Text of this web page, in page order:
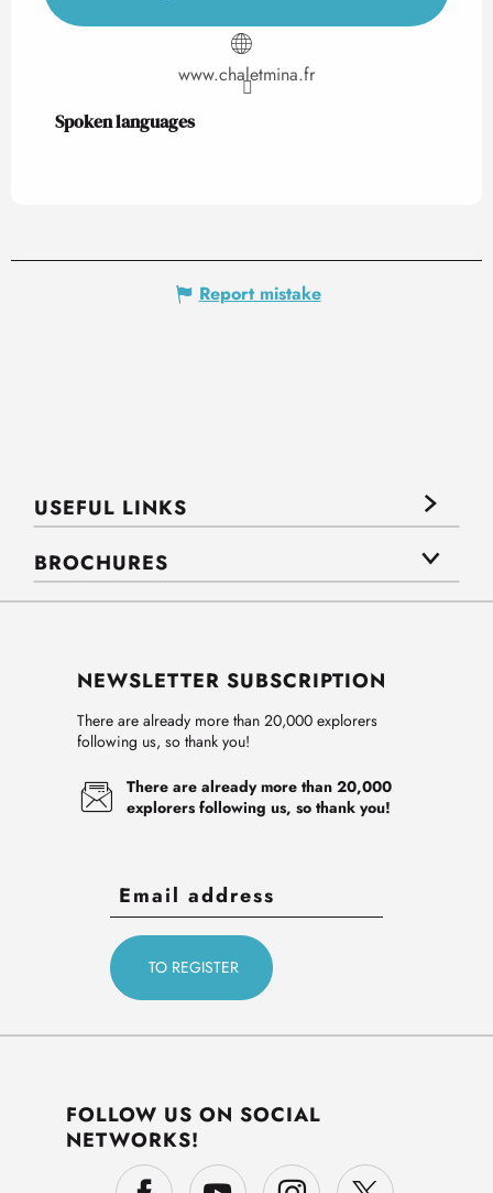
www.chaletmina.fr
Spoken languages
Spoken languages
Report mistake
USEFUL LINKS
BROCHURES
NEWSLETTER SUBSCRIPTION
There are already more than 20,000 explorers
following us, so thank you!
There are already more than 20,000
explorers following us, so thank you!
FOLLOW US ON SOCIAL
NETWORKS!